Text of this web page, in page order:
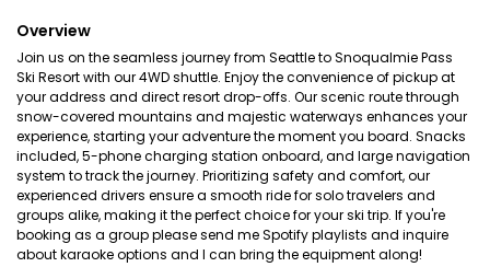
Overview
Join us on the seamless journey from Seattle to Snoqualmie Pass
Ski Resort with our 4WD shuttle. Enjoy the convenience of pickup at
your address and direct resort drop-offs. Our scenic route through
snow-covered mountains and majestic waterways enhances your
experience, starting your adventure the moment you board. Snacks
included, 5-phone charging station onboard, and large navigation
system to track the journey. Prioritizing safety and comfort, our
experienced drivers ensure a smooth ride for solo travelers and
groups alike, making it the perfect choice for your ski trip. If you're
booking as a group please send me Spotify playlists and inquire
about karaoke options and I can bring the equipment along!